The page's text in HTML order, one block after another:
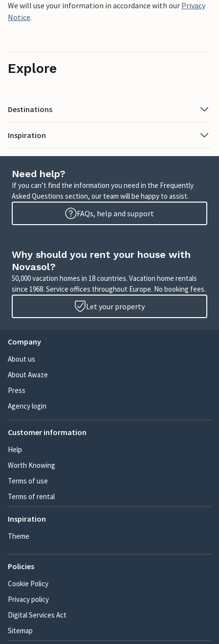
We will use your information in accordance with our Privacy
Notice.
Explore
Destinations
Inspiration
Need help?
If you can’t find the information you need in the Frequently
Asked Questions section, our team will be happy to assist.
FAQs, help and support
Why should you rent your house with
Novasol?
50,000 vacation homes in 18 countries. Vacation home rentals
since 1968. Service offices throughout Europe. No booking fees.
Let your property
Company
About us
About Awaze
Press
Agency login
Customer information
Help
Worth Knowing
Terms of use
Terms of rental
Inspiration
Theme
Policies
Cookie Policy
Privacy policy
Digital Services Act
Sitemap